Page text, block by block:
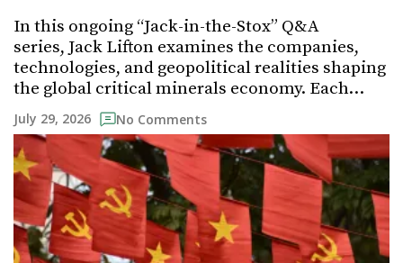
In this ongoing “Jack-in-the-Stox” Q&A
series, Jack Lifton examines the companies,
technologies, and geopolitical realities shaping
the global critical minerals economy. Each…
July 29, 2026 No Comments